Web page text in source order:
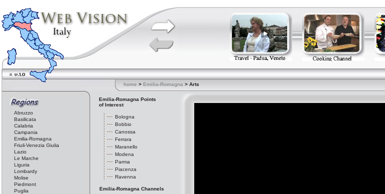
home > Emilia-Romagna > Arts
Abruzzo
Basilicata
Calabria
Campania
Emilia-Romagna
Friuli-Venezia Giulia
Lazio
Le Marche
Liguria
Lombardy
Molise
Piedmont
Puglia
Emilia-Romagna Points
of Interest
Bologna
Bobbio
Canossa
Ferrara
Maranello
Modena
Parma
Piacenza
Ravenna
Emilia-Romagna Channels